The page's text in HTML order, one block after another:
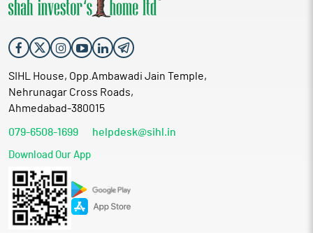
SIHL House, Opp.Ambawadi Jain Temple,
Nehrunagar Cross Roads,
Ahmedabad-380015
079-6508-1699 helpdesk@sihl.in
Download Our App